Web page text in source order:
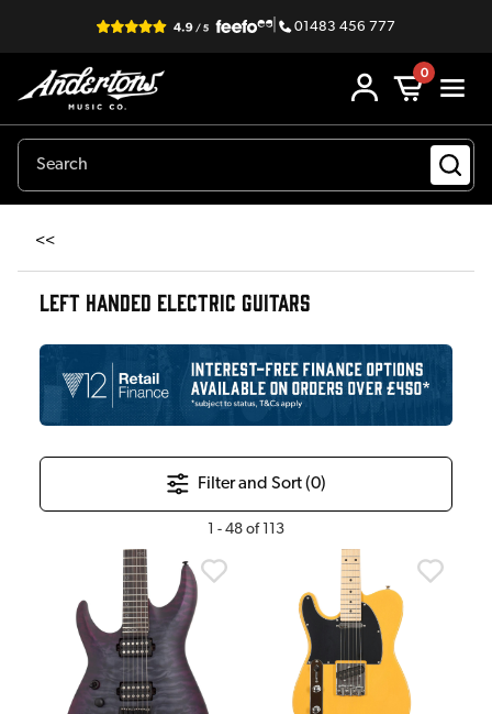
| 01483 456 777
0
<<
LEFT HANDED ELECTRIC GUITARS
Filter and Sort (0)
- 48 of 113